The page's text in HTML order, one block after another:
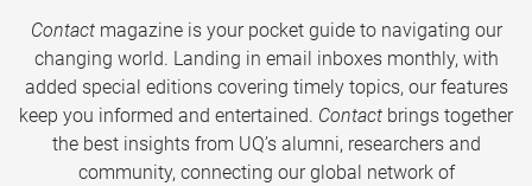
Contactmagazine is your pocket guide to navigating our
changing world. Landing in email inboxes monthly, with
added special editions covering timely topics, our features
keep you informed and entertained. Contact brings together
the best insights from UQ’s alumni, researchers and
community, connecting our global network of